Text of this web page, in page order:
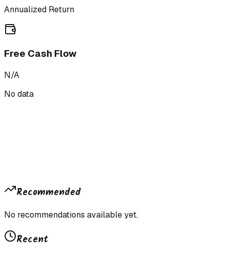
Annualized Return
Free Cash Flow
N/A
No data
Recommended
No recommendations available yet.
Recent